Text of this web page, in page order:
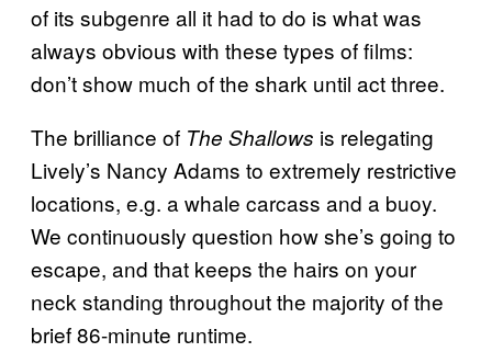
of its subgenre all it had to do is what was
always obvious with these types of films:
don’t show much of the shark until act three.
The brilliance of The Shallows is relegating
Lively’s Nancy Adams to extremely restrictive
locations, e.g. a whale carcass and a buoy.
We continuously question how she’s going to
escape, and that keeps the hairs on your
neck standing throughout the majority of the
brief 86-minute runtime.